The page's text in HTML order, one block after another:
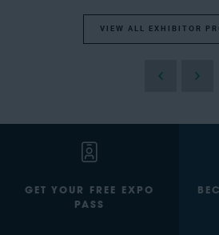
VIEW ALL EXHIBITOR
GET YOUR FREE EXPO
PASS